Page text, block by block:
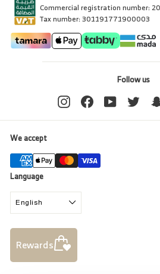
Commercial registration number:
Tax number: 301191771900003
Follow us
InstagramFacebookYouTube
We accept
Language
English
Rewards